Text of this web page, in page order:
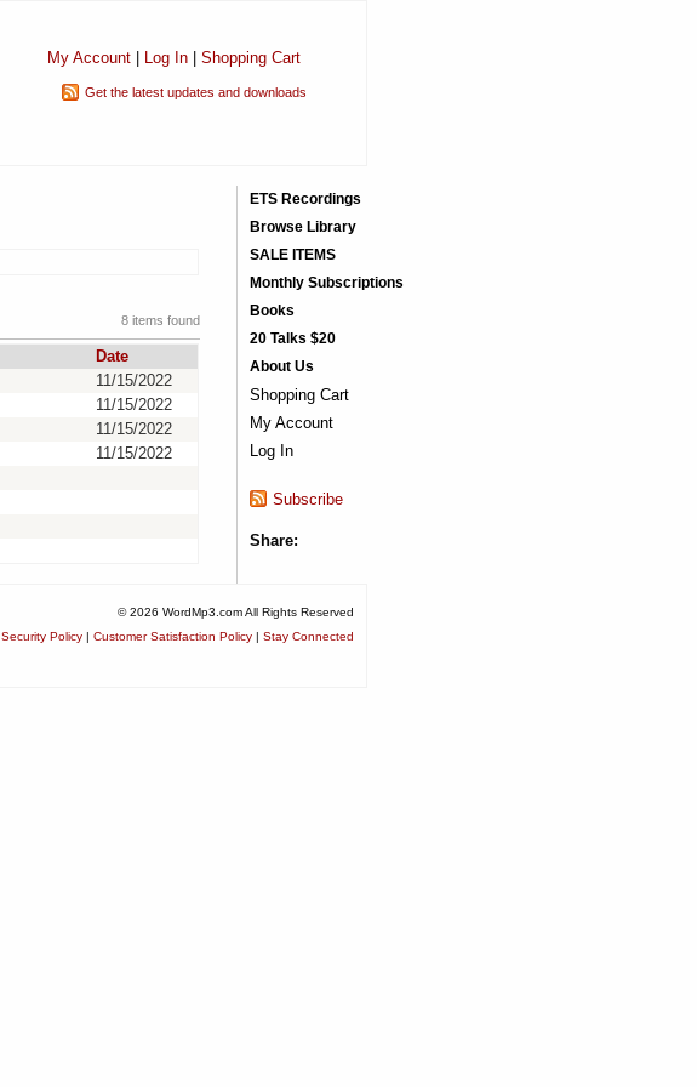
My Account| Log In| Shopping Cart
Get the latest updates and downloads
8 items found
Date
11/15/2022
11/15/2022
11/15/2022
11/15/2022
ETS Recordings
Browse Library
SALE ITEMS
Monthly Subscriptions
Books
20 Talks $20
About Us
Shopping Cart
My Account
Log In
Subscribe
Share:
© 2026 WordMp3.com All Rights Reserved
Security Policy | Customer Satisfaction Policy | Stay Connected